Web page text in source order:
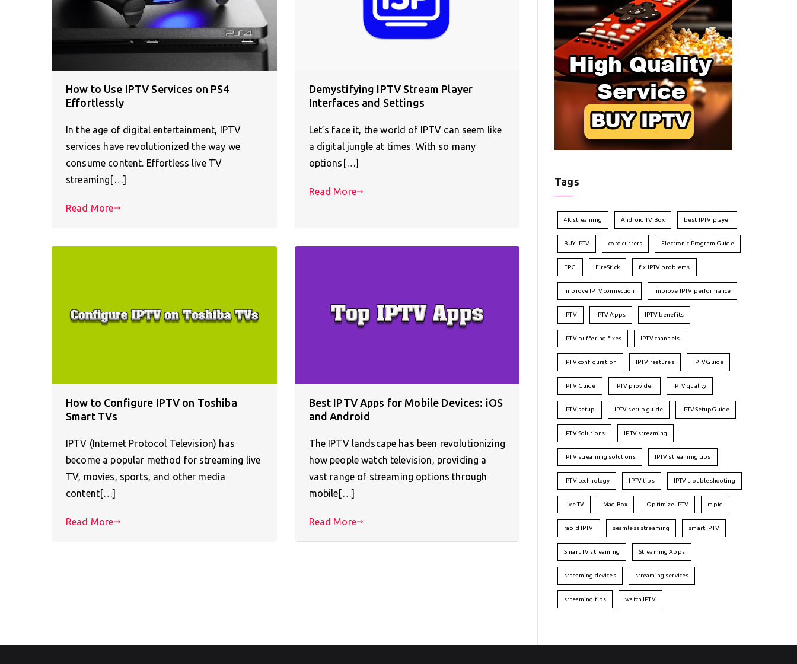
How to Use IPTV Services on PS4
Effortlessly
In the age of digital entertainment, IPTV
services have revolutionized the way we
consume content. Effortless live TV
streaming[…]
Read More
Demystifying IPTV Stream Player
Interfaces and Settings
Let’s face it, the world of IPTV can seem like
a digital jungle at times. With so many
options[…]
Read More
How to Configure IPTV on Toshiba
Smart TVs
IPTV (Internet Protocol Television) has
become a popular method for streaming live
TV, movies, sports, and other media
content[…]
Read More
Best IPTV Apps for Mobile Devices: iOS
and Android
The IPTV landscape has been revolutionizing
how people watch television, providing a
vast range of streaming options through
mobile[…]
Read More
Tags
4K streaming Android TV Box best IPTV player
BUY IPTV cord cutters Electronic Program Guide
EPG FireStick fix IPTV problems
improve IPTV connection Improve IPTV performance
IPTV IPTV Apps IPTV benefits
IPTV buffering fixes IPTV channels
IPTV configuration IPTV features IPTVGuide
IPTV Guide IPTV provider IPTV quality
IPTV setup IPTV setup guide IPTVSetupGuide
IPTV Solutions IPTV streaming
IPTV streaming solutions IPTV streaming tips
IPTV technology IPTV tips IPTV troubleshooting
Live TV Mag Box Optimize IPTV rapid
rapid IPTV seamless streaming smart IPTV
Smart TV streaming Streaming Apps
streaming devices streaming services
streaming tips watch IPTV